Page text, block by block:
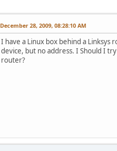
December 28, 2009, 08:28:10 AM
I have a Linux box behind a Linksys
device, but no address. I Should I
router?